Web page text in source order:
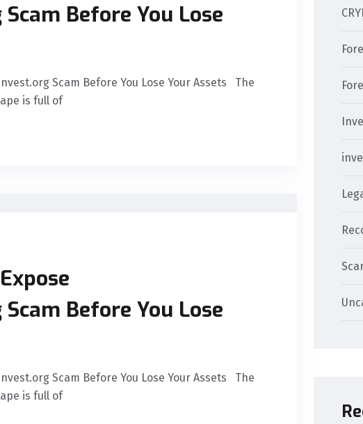
Before You Lose
Scam Before You Lose Your Assets The
is full of
Before You Lose
Scam Before You Lose Your Assets The
is full of